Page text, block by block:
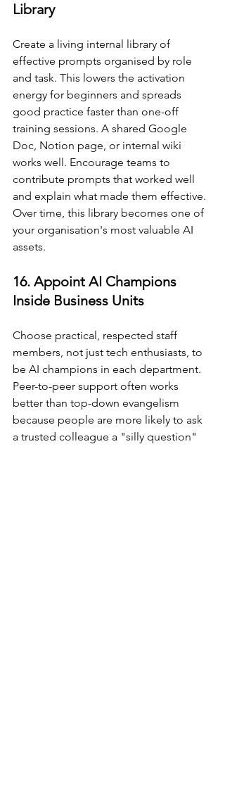
Library
Create a living internal library of
effective prompts organised by role
and task. This lowers the activation
energy for beginners and spreads
good practice faster than one-off
training sessions. A shared Google
Doc, Notion page, or internal wiki
works well. Encourage teams to
contribute prompts that worked well
and explain what made them effective.
Over time, this library becomes one of
your organisation's most valuable AI
assets.
16. Appoint AI Champions
Inside Business Units
Choose practical, respected staff
members, not just tech enthusiasts, to
be AI champions in each department.
Peer-to-peer support often works
better than top-down evangelism
because people are more likely to ask
a trusted colleague a "silly question"